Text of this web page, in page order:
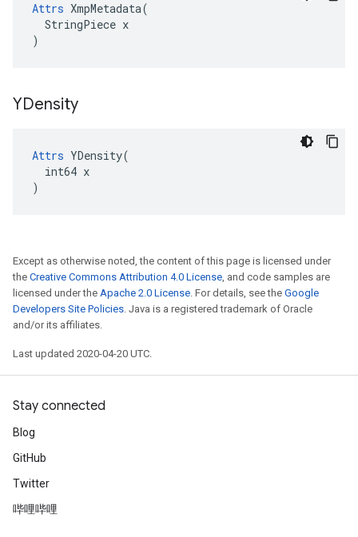
Attrs XmpMetadata(
  StringPiece x
)
YDensity
Attrs YDensity(
  int64 x
)
Except as otherwise noted, the content of this page is licensed under
the Creative Commons Attribution 4.0 License, and code samples are
licensed under the Apache 2.0 License. For details, see the Google
Developers Site Policies. Java is a registered trademark of Oracle
and/or its affiliates.
Last updated 2020-04-20 UTC.
Stay connected
Blog
GitHub
Twitter
哔哩哔哩